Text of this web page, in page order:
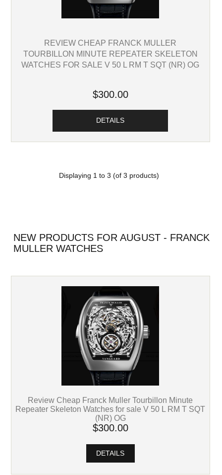
REVIEW CHEAP FRANCK MULLER
TOURBILLON MINUTE REPEATER SKELETON
WATCHES FOR SALE V 50 L RM T SQT (NR) OG
$300.00
DETAILS
Displaying 1to 3 (of 3 products)
NEW PRODUCTS FOR AUGUST - FRANCK
MULLER WATCHES
Review Cheap Franck Muller Tourbillon Minute
Repeater Skeleton Watches for sale V 50 L RM T SQT
(NR) OG
$300.00
DETAILS